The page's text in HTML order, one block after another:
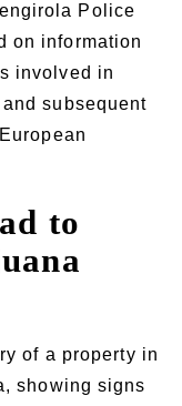
Police
on information
involved in
subsequent
to
of a property in
showing signs